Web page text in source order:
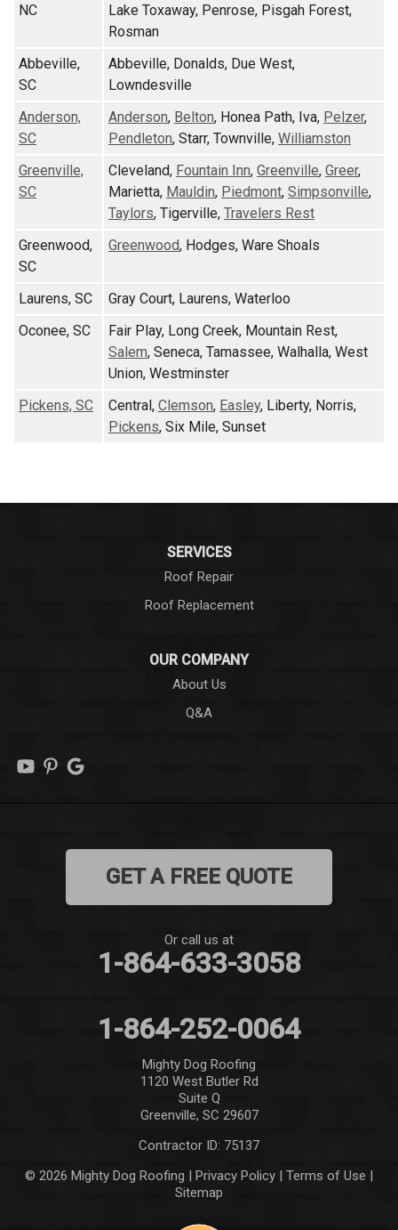
NC
Lake Toxaway, Penrose, Pisgah Forest,
Rosman
Abbeville,
SC
Abbeville, Donalds, Due West,
Lowndesville
Anderson,
SC
Anderson, Belton, Honea Path, Iva, Pelzer,
Pendleton, Starr, Townville, Williamston
Greenville,
SC
Cleveland, Fountain Inn, Greenville, Greer,
Marietta, Mauldin, Piedmont, Simpsonville,
Taylors, Tigerville, Travelers Rest
Greenwood,
SC
Greenwood, Hodges, Ware Shoals
Laurens, SC
Gray Court, Laurens, Waterloo
Oconee, SC
Fair Play, Long Creek, Mountain Rest,
Salem, Seneca, Tamassee, Walhalla, West
Union, Westminster
Pickens, SC
Central, Clemson, Easley, Liberty, Norris,
Pickens, Six Mile, Sunset
SERVICES
Roof Repair
Roof Replacement
OUR COMPANY
About Us
Q&A
GET A FREE QUOTE
Or call us at
1-864-633-3058
1-864-252-0064
Mighty Dog Roofing
1120 West Butler Rd
Suite Q
Greenville, SC 29607
Contractor ID: 75137
© 2026 Mighty Dog Roofing | Privacy Policy | Terms of Use |
Sitemap